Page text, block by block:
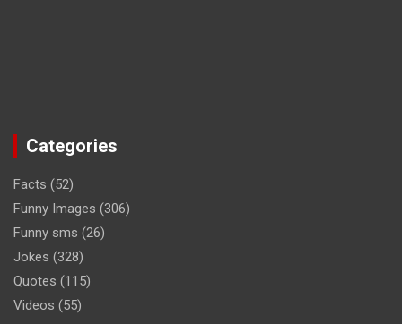
Categories
Facts (52)
Funny Images (306)
Funny sms (26)
Jokes (328)
Quotes (115)
Videos (55)